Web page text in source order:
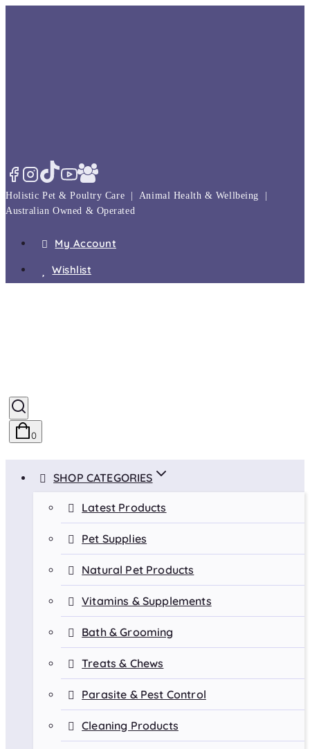
Holistic Pet & Poultry Care | Animal Health & Wellbeing |
Australian Owned & Operated
My Account
Wishlist
0
SHOP CATEGORIES
Latest Products
Pet Supplies
Natural Pet Products
Vitamins & Supplements
Bath & Grooming
Treats & Chews
Parasite & Pest Control
Cleaning Products